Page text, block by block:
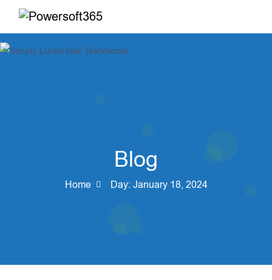
Blog
Home Day: January 18, 2024